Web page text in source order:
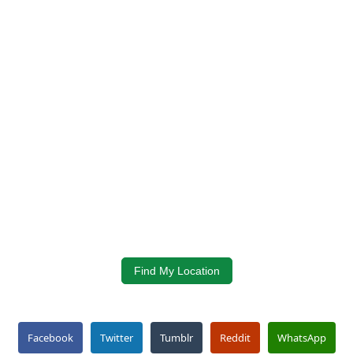
Find My Location
Facebook Twitter Tumblr Reddit WhatsApp